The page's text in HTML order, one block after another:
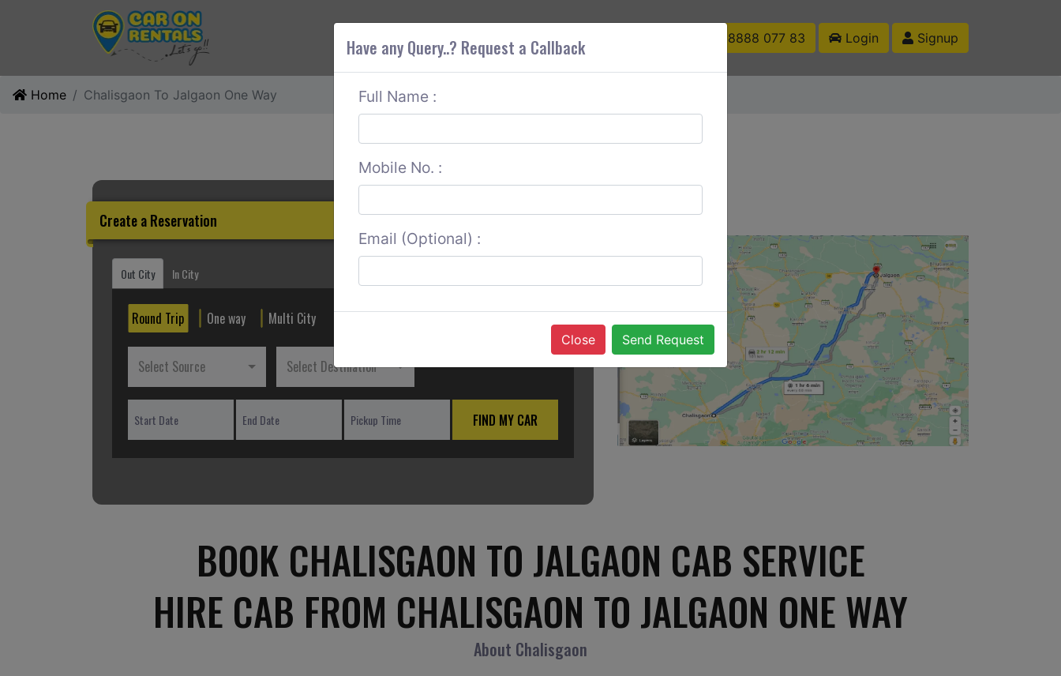
ABOUT CORS SERVICES CONTACT US +91 88888 077 83 Login Signup
Home Chalisgaon To Jalgaon One Way
Create a Reservation
Out City In City
Round Trip One way Multi City
Select Source Select Destination
FIND MY CAR
BOOK CHALISGAON TO JALGAON CAB SERVICE
HIRE CAB FROM CHALISGAON TO JALGAON ONE WAY
About Chalisgaon
Have any Query..? Request a Callback
Full Name :
Mobile No. :
Email (Optional) :
Close Send Request